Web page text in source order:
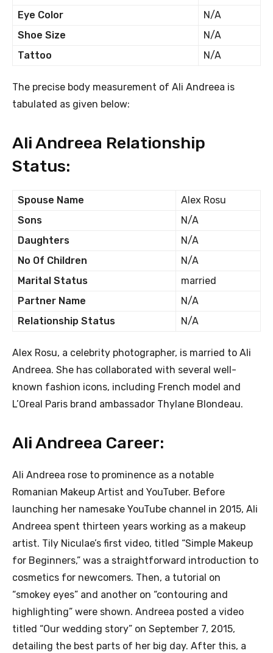
Eye Color
N/A
Shoe Size
N/A
Tattoo
N/A
The precise body measurement of Ali Andreea is
tabulated as given below:
Ali Andreea Relationship
Status:
Spouse Name
Alex Rosu
Sons
N/A
Daughters
N/A
No Of Children
N/A
Marital Status
married
Partner Name
N/A
Relationship Status
N/A
Alex Rosu, a celebrity photographer, is married to Ali
Andreea. She has collaborated with several well-
known fashion icons, including French model and
L’Oreal Paris brand ambassador Thylane Blondeau.
Ali Andreea Career:
Ali Andreea rose to prominence as a notable
Romanian Makeup Artist and YouTuber. Before
launching her namesake YouTube channel in 2015, Ali
Andreea spent thirteen years working as a makeup
artist. Tily Niculae’s first video, titled “Simple Makeup
for Beginners,” was a straightforward introduction to
cosmetics for newcomers. Then, a tutorial on
“smokey eyes” and another on “contouring and
highlighting” were shown. Andreea posted a video
titled “Our wedding story” on September 7, 2015,
detailing the best parts of her big day. After this, a